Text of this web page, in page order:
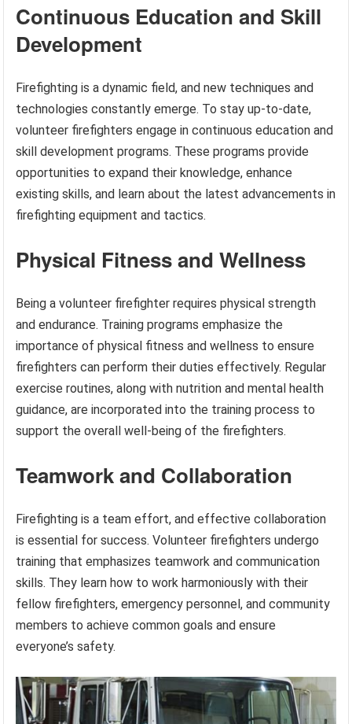
Continuous Education and Skill
Development
Firefighting is a dynamic field, and new techniques and
technologies constantly emerge. To stay up-to-date,
volunteer firefighters engage in continuous education and
skill development programs. These programs provide
opportunities to expand their knowledge, enhance
existing skills, and learn about the latest advancements in
firefighting equipment and tactics.
Physical Fitness and Wellness
Being a volunteer firefighter requires physical strength
and endurance. Training programs emphasize the
importance of physical fitness and wellness to ensure
firefighters can perform their duties effectively. Regular
exercise routines, along with nutrition and mental health
guidance, are incorporated into the training process to
support the overall well-being of the firefighters.
Teamwork and Collaboration
Firefighting is a team effort, and effective collaboration
is essential for success. Volunteer firefighters undergo
training that emphasizes teamwork and communication
skills. They learn how to work harmoniously with their
fellow firefighters, emergency personnel, and community
members to achieve common goals and ensure
everyone’s safety.